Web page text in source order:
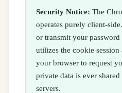
Security Notice: The
operates purely client-
or transmit your
utilizes the cookie
your browser to request
private data is ever
servers.